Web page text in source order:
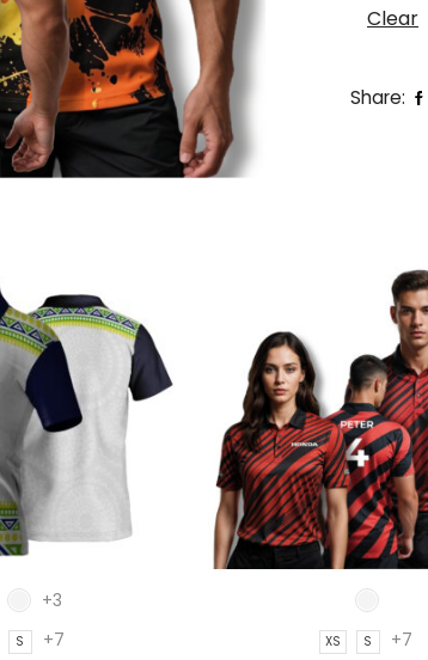
Clear
Share:
+3
S +7 XS S +7